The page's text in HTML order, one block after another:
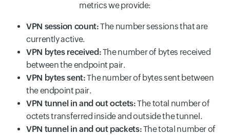
metrics we provide:
VPN session count:The number sessions that are
currently active.
VPN bytes received:The number of bytes received
between the endpoint pair.
VPN bytes sent:The number of bytes sent between
the endpoint pair.
VPN tunnel in and out octets:The total number of
octets transferred inside and outside the tunnel.
VPN tunnel in and out packets:The total number of